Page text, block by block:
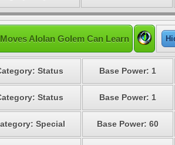
Alolan Golem Can Learn
Status Base Power: 1
Status Base Power: 1
Special Base Power: 60